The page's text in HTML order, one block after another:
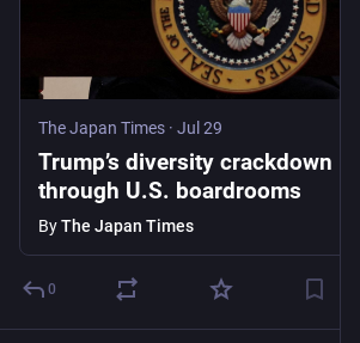
The Japan Times · Jul 29
Trump’s diversity crackdown
through U.S. boardrooms
ByThe Japan Times
0